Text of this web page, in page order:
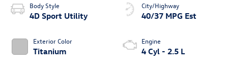
Body Style
4D Sport Utility
Exterior Color
Titanium
City/Highway
40/37 MPG Est
Engine
4 Cyl - 2.5 L